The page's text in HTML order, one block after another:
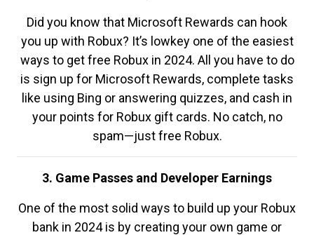
Did you know that Microsoft Rewards can hook
you up with Robux? It’s lowkey one of the easiest
ways to get free Robux in 2024. All you have to do
is sign up for Microsoft Rewards, complete tasks
like using Bing or answering quizzes, and cash in
your points for Robux gift cards. No catch, no
spam—just free Robux.
3. Game Passes and Developer Earnings
One of the most solid ways to build up your Robux
bank in 2024 is by creating your own game or